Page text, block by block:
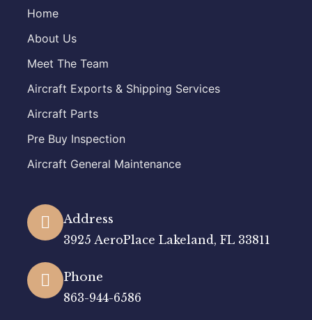
Home
About Us
Meet The Team
Aircraft Exports & Shipping Services
Aircraft Parts
Pre Buy Inspection
Aircraft General Maintenance
Address
3925 AeroPlace Lakeland, FL 33811
Phone
863-944-6586